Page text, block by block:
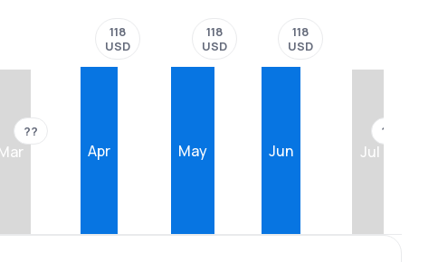
??
Apr
118
USD
May
118
USD
Jun
118
USD
Jul
??